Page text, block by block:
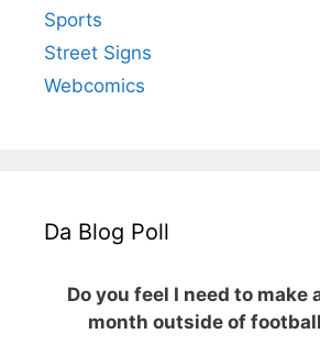
Sports
Street Signs
Webcomics
Da Blog Poll
Do you feel I need to make
month outside of